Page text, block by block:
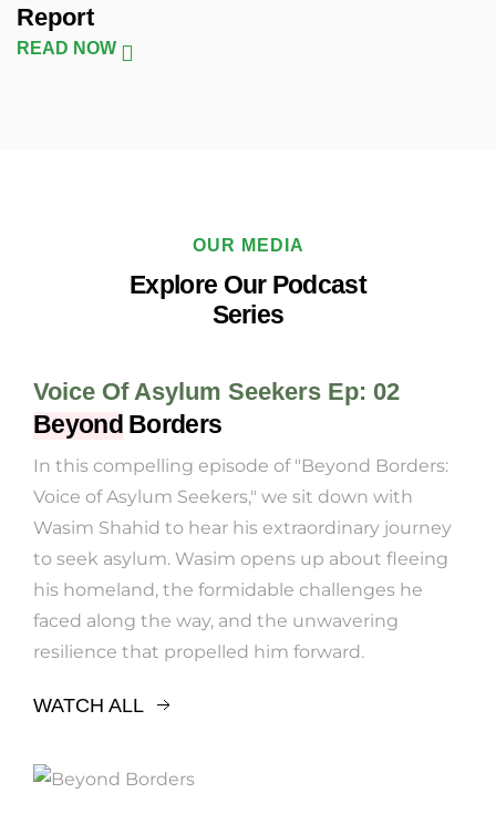
Report
READ NOW
OUR MEDIA
Explore Our Podcast
Series
Voice Of Asylum Seekers Ep: 02
Beyond Borders
In this compelling episode of "Beyond Borders:
Voice of Asylum Seekers," we sit down with
Wasim Shahid to hear his extraordinary journey
to seek asylum. Wasim opens up about fleeing
his homeland, the formidable challenges he
faced along the way, and the unwavering
resilience that propelled him forward.
WATCH ALL